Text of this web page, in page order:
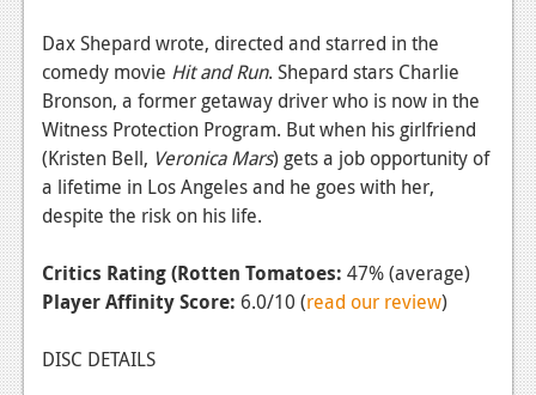
Dax Shepard wrote, directed and starred in the
comedy movie Hit and Run. Shepard stars Charlie
Bronson, a former getaway driver who is now in the
Witness Protection Program. But when his girlfriend
(Kristen Bell, Veronica Mars) gets a job opportunity of
a lifetime in Los Angeles and he goes with her,
despite the risk on his life.
Critics Rating (Rotten Tomatoes: 47% (average)
Player Affinity Score: 6.0/10 (read our review)
DISC DETAILS